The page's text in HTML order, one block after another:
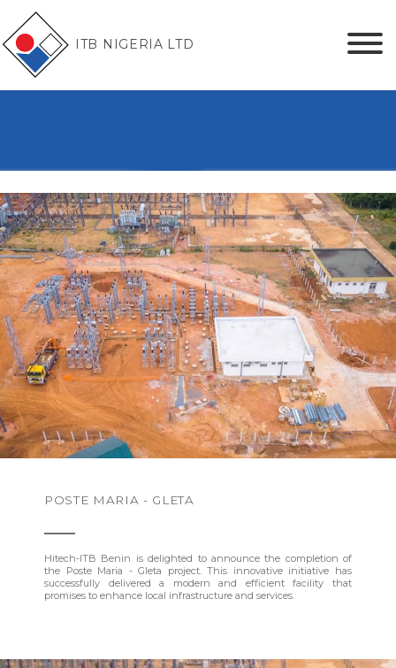
ITB NIGERIA LTD
POSTE MARIA - GLETA
Hitech-ITB Benin is delighted to announce the completion of
the Poste Maria - Gleta project. This innovative initiative has
successfully delivered a modern and efficient facility that
promises to enhance local infrastructure and services.